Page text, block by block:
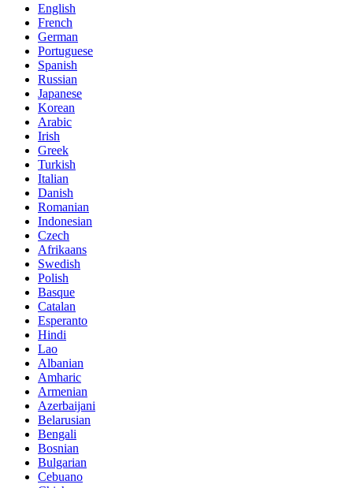
English
French
German
Portuguese
Spanish
Russian
Japanese
Korean
Arabic
Irish
Greek
Turkish
Italian
Danish
Romanian
Indonesian
Czech
Afrikaans
Swedish
Polish
Basque
Catalan
Esperanto
Hindi
Lao
Albanian
Amharic
Armenian
Azerbaijani
Belarusian
Bengali
Bosnian
Bulgarian
Cebuano